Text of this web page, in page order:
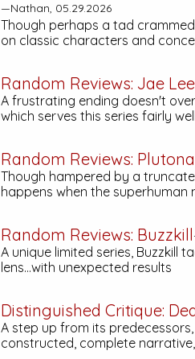
—Nathan, 05.29.2026
Though perhaps a tad
on classic characters and
Random Reviews: Jae
A frustrating ending doesn't
which serves this series fairly well
Random Reviews: Plutona
Though hampered by a
happens when the
Random Reviews: Buzzkill
A unique limited series, Buzzkill
lens...with unexpected results
Distinguished Critique:
A step up from its
constructed, complete